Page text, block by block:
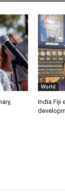
World
India Fiji